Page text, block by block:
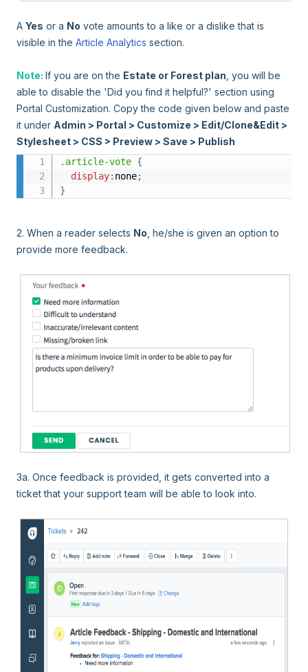
A Yes or a No vote amounts to a like or a dislike that is
visible in the Article Analytics section.
Note: If you are on the Estate or Forest plan , you will be
able to disable the 'Did you find it helpful?' section using
Portal Customization. Copy the code given below and paste
it under Admin > Portal > Customize > Edit/Clone&Edit >
Stylesheet > CSS > Preview > Save > Publish
.article-vote {
display: none;
}
2. When a reader selects No , he/she is given an option to
provide more feedback.
3a. Once feedback is provided, it gets converted into a
ticket that your support team will be able to look into.